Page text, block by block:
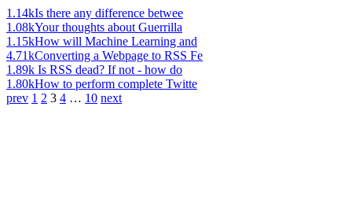
1.14kIs there any difference betwee
1.08kYour thoughts about Guerrilla
1.15kHow will Machine Learning and
4.71kConverting a Webpage to RSS Fe
1.89k Is RSS dead? If not - how do
1.80kHow to perform complete Twitte
prev 1 2 3 4 … 10 next